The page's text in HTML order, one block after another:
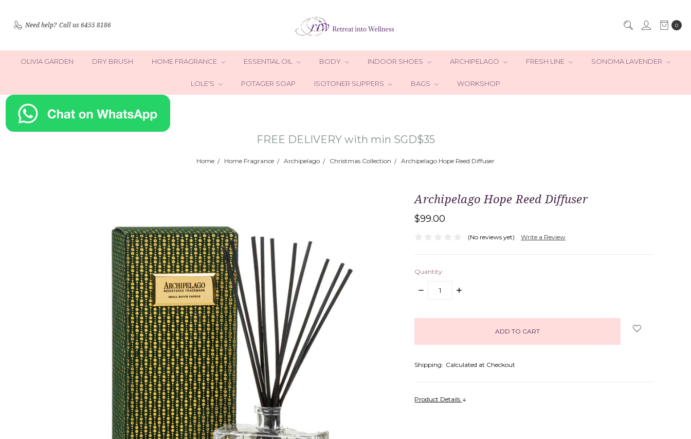
Need help? Call us 6455 8186 0
OLIVIA GARDEN DRY BRUSH HOME FRAGRANCE ESSENTIAL OIL BODY INDOOR SHOES ARCHIPELAGO FRESH LINE SONOMA LAVENDER
LOLE'S POTAGER SOAP ISOTONER SLIPPERS BAGS WORKSHOP
FREE DELIVERY with min SGD$35
Home Home Fragrance Archipelago Christmas Collection Archipelago Hope Reed Diffuser
Archipelago Hope Reed Diffuser
$99.00
(No reviews yet) Write a Review
Quantity:
DECREASE
INCREASE
Shipping: Calculated at Checkout
Product Details